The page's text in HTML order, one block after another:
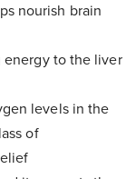
nourish brain
to the liver
levels in the
of